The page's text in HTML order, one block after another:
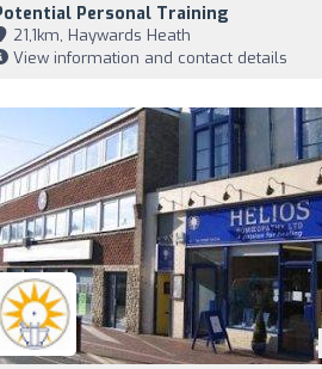
Personal Training
21,1km, Haywards Heath
View information and contact details